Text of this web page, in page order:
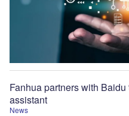
News
Fanhua partners with
assistant